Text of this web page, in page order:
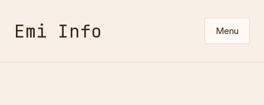
Emi Info Menu